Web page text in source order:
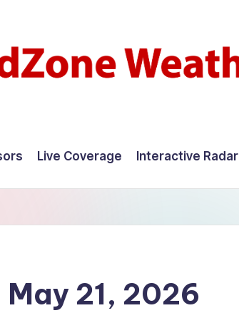
Live Coverage Interactive Radar
May 21, 2026